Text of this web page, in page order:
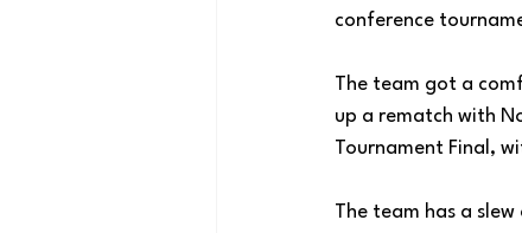
conference
The team got a
up a rematch with
Tournament Final,
The team has a